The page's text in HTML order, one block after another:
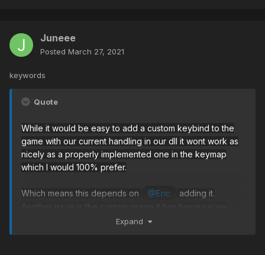
Juneee
Posted March 27, 2021
keywords
Quote
While it would be easy to add a custom keybind to the
game with our current handling in our dll it wont work as
nicely as a properly implemented one in the keymap
which I would 100% prefer.
Which means this depends on @Eric
adding it.
Another issue is the custom image it has because we
don't do any WZ edits currently and I don't plan to start
Expand